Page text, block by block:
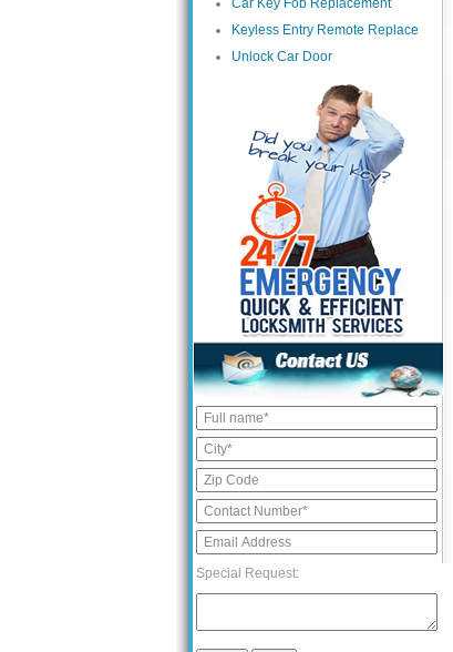
Car Key Fob Replacement
Keyless Entry Remote Replace
Unlock Car Door
Special Request: